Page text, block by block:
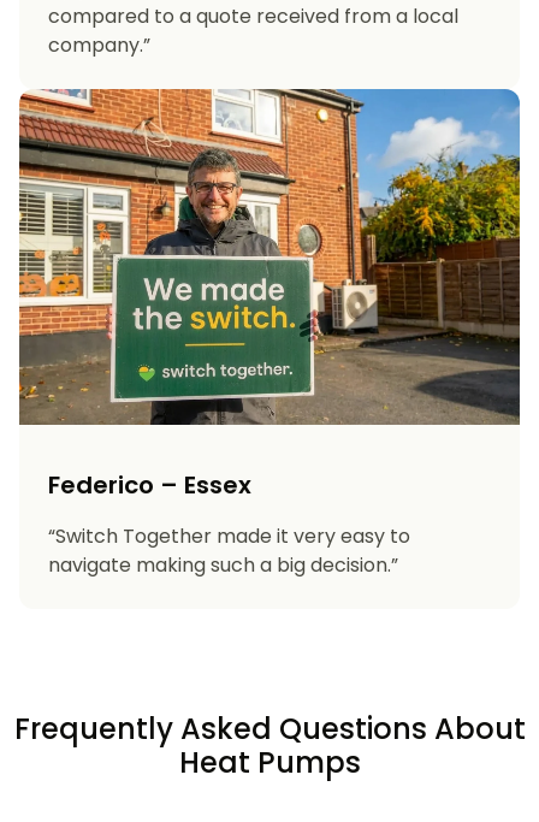
compared to a quote received from a local
company.”
Federico – Essex
“Switch Together made it very easy to
navigate making such a big decision.”
Frequently Asked Questions About
Heat Pumps